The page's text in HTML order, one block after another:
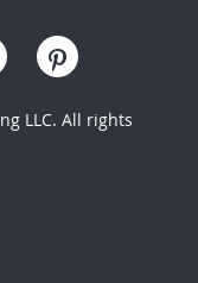
LLC. All rights